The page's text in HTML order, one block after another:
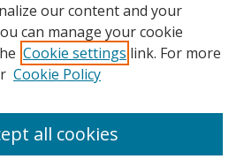
our content and your
can manage your cookie
Cookie settings link. For more
Cookie Policy
all cookies